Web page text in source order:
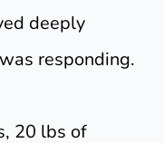
deeply
responding.
20 lbs of